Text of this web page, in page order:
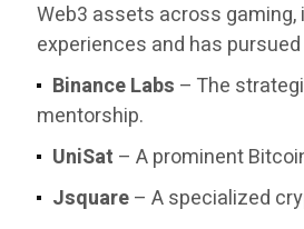
Web3 assets across
experiences and has
Binance Labs – The
mentorship.
UniSat – A prominent
Jsquare– A specialized